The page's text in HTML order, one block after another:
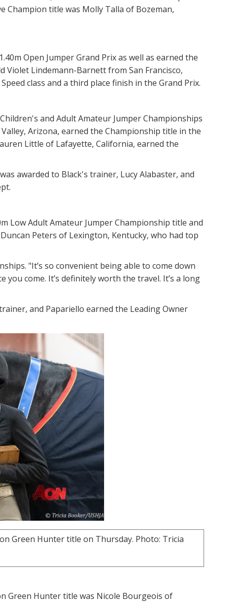
Champion title was Molly Talla of Bozeman,
Open Jumper Grand Prix as well as earned the
Violet Lindemann-Barnett from San Francisco,
class and a third place finish in the Grand Prix.
and Adult Amateur Jumper Championships
Arizona, earned the Championship title in the
Little of Lafayette, California, earned the
awarded to Black's trainer, Lucy Alabaster, and
Low Adult Amateur Jumper Championship title and
Peters of Lexington, Kentucky, who had top
"It’s so convenient being able to come down
come. It’s definitely worth the travel. It’s a long
and Papariello earned the Leading Owner
Green Hunter title on Thursday. Photo: Tricia
Green Hunter title was Nicole Bourgeois of